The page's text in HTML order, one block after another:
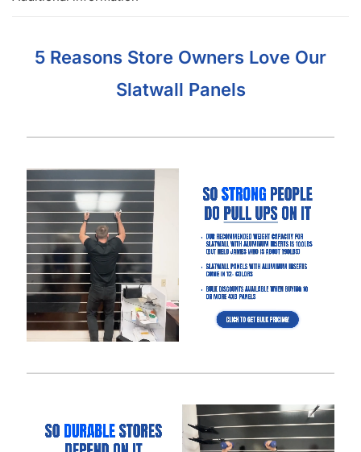
Easy Slatwall
Installation Tutorial
Between 4×8 & 4×4
Slatwall
Work?
Watch our in-depth slatwall installation tutorials & FAQ’s where
we explain how to properly install and setup your slatwall, and
answer frequently asked questions.
The Basics of Gloss White Slatwall
Panels:
Slatwall with aluminum insertsto make your panels hold
3x more weight.
Dimensions: 4′ tall x 8 wide or 4′ wide x 4′ wide to save on